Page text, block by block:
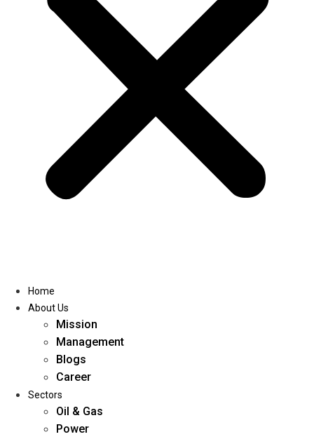
Home
About Us
Mission
Management
Blogs
Career
Sectors
Oil & Gas
Power